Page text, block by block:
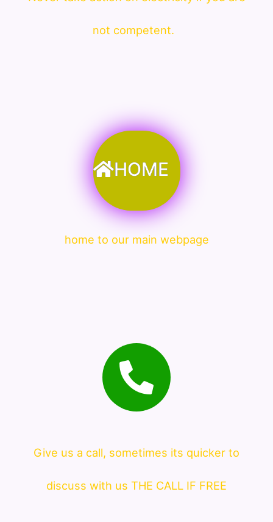
not competent.
HOME
home to our main webpage
Give us a call, sometimes its quicker to
discuss with us THE CALL IF FREE